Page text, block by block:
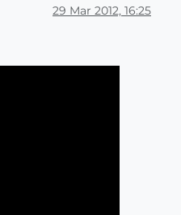
29 Mar 2012, 16:25